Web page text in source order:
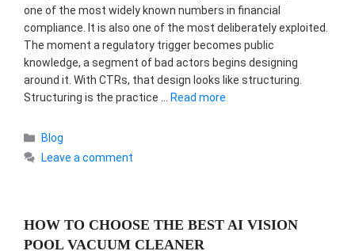
one of the most widely known numbers in financial
compliance. It is also one of the most deliberately exploited.
The moment a regulatory trigger becomes public
knowledge, a segment of bad actors begins designing
around it. With CTRs, that design looks like structuring.
Structuring is the practice …
Read more
Categories
Blog
Leave a comment
HOW TO CHOOSE THE BEST AI VISION
POOL VACUUM CLEANER